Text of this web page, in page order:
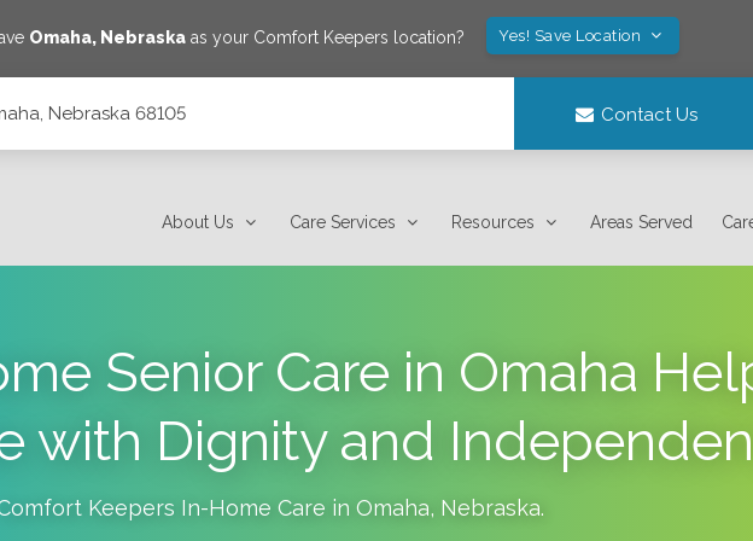
Omaha, Nebraska as your Comfort Keepers location? Yes! Save Location
Nebraska 68105 Contact Us
About Us Care Services Resources Areas Served
Senior Care in Omaha
with Dignity and
Keepers In-Home Care in Omaha, Nebraska.